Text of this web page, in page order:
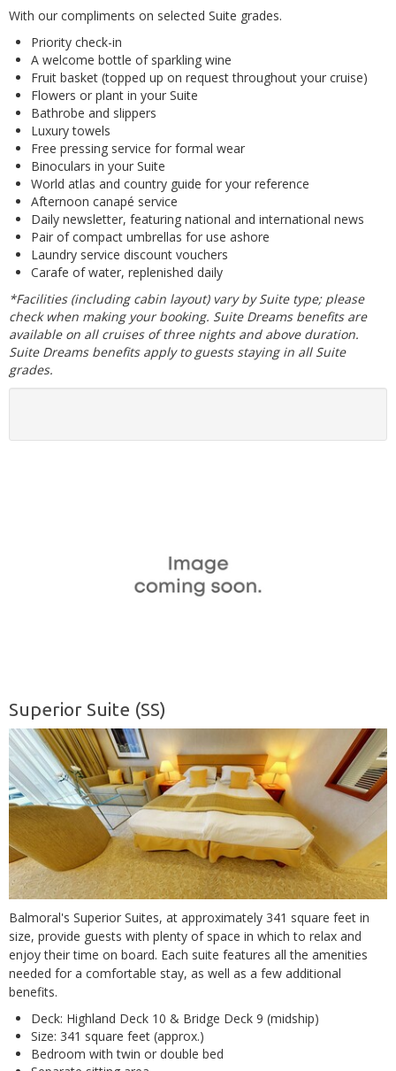
With our compliments on selected Suite grades.
Priority check-in
A welcome bottle of sparkling wine
Fruit basket (topped up on request throughout your cruise)
Flowers or plant in your Suite
Bathrobe and slippers
Luxury towels
Free pressing service for formal wear
Binoculars in your Suite
World atlas and country guide for your reference
Afternoon canapé service
Daily newsletter, featuring national and international news
Pair of compact umbrellas for use ashore
Laundry service discount vouchers
Carafe of water, replenished daily
*Facilities (including cabin layout) vary by Suite type; please
check when making your booking. Suite Dreams benefits are
available on all cruises of three nights and above duration.
Suite Dreams benefits apply to guests staying in all Suite
grades.
Superior Suite (SS)
Balmoral's Superior Suites, at approximately 341 square feet in
size, provide guests with plenty of space in which to relax and
enjoy their time on board. Each suite features all the amenities
needed for a comfortable stay, as well as a few additional
benefits.
Deck: Highland Deck 10 & Bridge Deck 9 (midship)
Size: 341 square feet (approx.)
Bedroom with twin or double bed